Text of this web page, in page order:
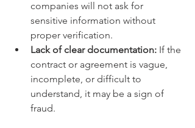
companies will not ask for
sensitive information without
proper verification.
Lack of clear documentation: If the
contract or agreement is vague,
incomplete, or difficult to
understand, it may be a sign of
fraud.